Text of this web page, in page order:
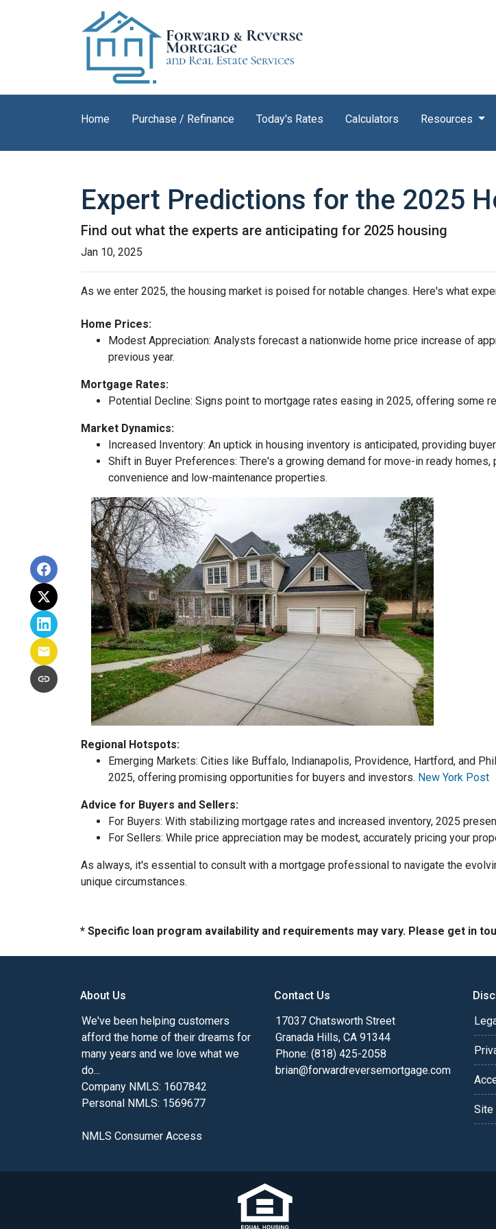
Home Purchase / Refinance Today's Rates Calculators Resources
Expert Predictions for the 2025
Find out what the experts are anticipating for 2025 housing
Jan 10, 2025
As we enter 2025, the housing market is poised for notable changes. Here's what
Home Prices:
Modest Appreciation: Analysts forecast a nationwide home price increase of
previous year.
Mortgage Rates:
Potential Decline: Signs point to mortgage rates easing in 2025, offering some
Market Dynamics:
Increased Inventory: An uptick in housing inventory is anticipated, providing
Shift in Buyer Preferences: There's a growing demand for move-in ready
convenience and low-maintenance properties.
Regional Hotspots:
Emerging Markets: Cities like Buffalo, Indianapolis, Providence, Hartford, and
2025, offering promising opportunities for buyers and investors. New York Post
Advice for Buyers and Sellers:
For Buyers: With stabilizing mortgage rates and increased inventory, 2025
For Sellers: While price appreciation may be modest, accurately pricing your
As always, it's essential to consult with a mortgage professional to navigate the
unique circumstances.
* Specific loan program availability and requirements may vary. Please get in
About Us
We've been helping customers
afford the home of their dreams for
many years and we love what we
do...
Company NMLS: 1607842
Personal NMLS: 1569677
NMLS Consumer Access
Contact Us
17037 Chatsworth Street
Granada Hills, CA 91344
Phone: (818) 425-2058
brian@forwardreversemortgage.com
Site